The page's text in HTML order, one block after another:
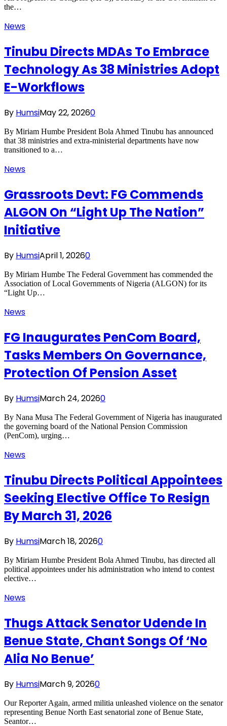
the…
News
Tinubu Directs MDAs To Embrace
Technology As 38 Ministries Adopt
E-Workflows
By HumsiMay 22, 20260
By Miriam Humbe President Bola Ahmed Tinubu has announced
that 38 ministries and extra-ministerial departments have now
transitioned to a…
News
Grassroots Devt: FG Commends
ALGON On “Light Up The Nation”
Initiative
By HumsiApril 1, 20260
By Miriam Humbe The Federal Government has commended the
Association of Local Governments of Nigeria (ALGON) for its
“Light Up…
News
FG Inaugurates PenCom Board,
Tasks Members On Governance,
Protection Of Pension Asset
By HumsiMarch 24, 20260
By Nana Musa The Federal Government of Nigeria has inaugurated
the governing board of the National Pension Commission
(PenCom), urging…
News
Tinubu Directs Political Appointees
Seeking Elective Office To Resign
By March 31, 2026
By HumsiMarch 18, 20260
By Miriam Humbe President Bola Ahmed Tinubu, has directed all
political appointees under his administration who intend to contest
elective…
News
Thugs Attack Senator Udende In
Benue State, Chant Songs Of ‘No
Alia No Benue’
By HumsiMarch 9, 20260
Our Reporter Again, armed militia unleashed violence on the senator
representing Benue North East senatorial zone of Benue State,
Seantor…